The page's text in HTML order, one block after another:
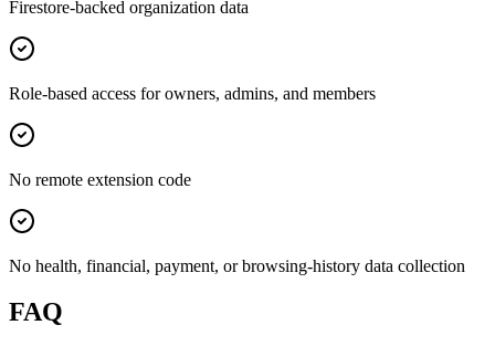
Firestore-backed organization data
Role-based access for owners, admins, and members
No remote extension code
No health, financial, payment, or browsing-history data collection
FAQ